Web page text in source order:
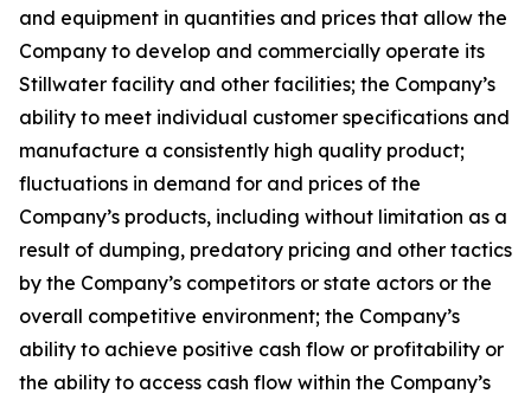
and equipment in quantities and prices that allow the
Company to develop and commercially operate its
Stillwater facility and other facilities; the Company’s
ability to meet individual customer specifications and
manufacture a consistently high quality product;
fluctuations in demand for and prices of the
Company’s products, including without limitation as a
result of dumping, predatory pricing and other tactics
by the Company’s competitors or state actors or the
overall competitive environment; the Company’s
ability to achieve positive cash flow or profitability or
the ability to access cash flow within the Company’s